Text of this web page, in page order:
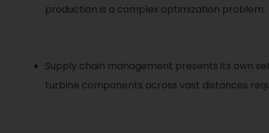
production is a complex optimization problem.
Supply chain management presents its own
turbine components across vast distances